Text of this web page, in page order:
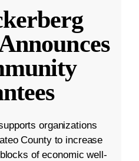
organizations
County to increase
of economic well-